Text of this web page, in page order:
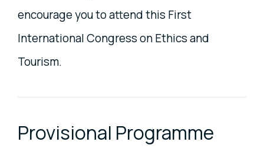
encourage you to attend this First
International Congress on Ethics and
Tourism.
Provisional Programme